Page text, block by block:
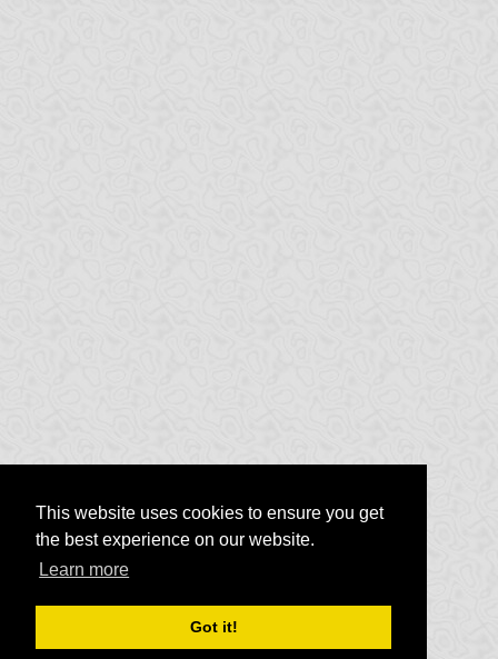
This website uses cookies to ensure you get
the best experience on our website.
Learn more
Got it!